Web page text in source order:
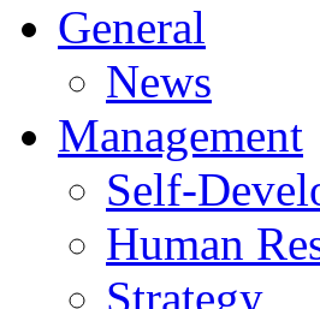
General
News
Management
Self-
Human
Strategy